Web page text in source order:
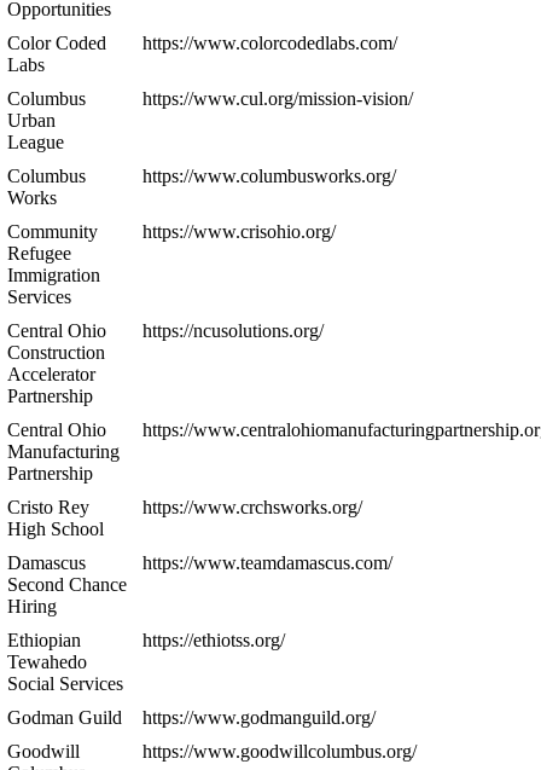
Opportunities
Color Coded
Labs
https://www.colorcodedlabs.com/
Columbus
Urban
League
https://www.cul.org/mission-vision/
Columbus
Works
https://www.columbusworks.org/
Community
Refugee
Immigration
Services
https://www.crisohio.org/
Central Ohio
Construction
Accelerator
Partnership
https://ncusolutions.org/
Central Ohio
Manufacturing
Partnership
https://
Cristo Rey
High School
https://www.crchsworks.org/
Damascus
Second Chance
Hiring
https://www.teamdamascus.com/
Ethiopian
Tewahedo
Social Services
https://ethiotss.org/
Godman Guild
https://www.godmanguild.org/
Goodwill
https://www.goodwillcolumbus.org/